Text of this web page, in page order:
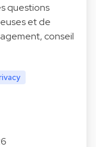
questions
et de
conseil